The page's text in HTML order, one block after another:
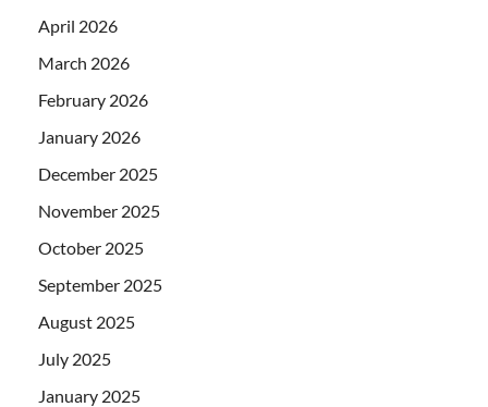
April 2026
March 2026
February 2026
January 2026
December 2025
November 2025
October 2025
September 2025
August 2025
July 2025
January 2025